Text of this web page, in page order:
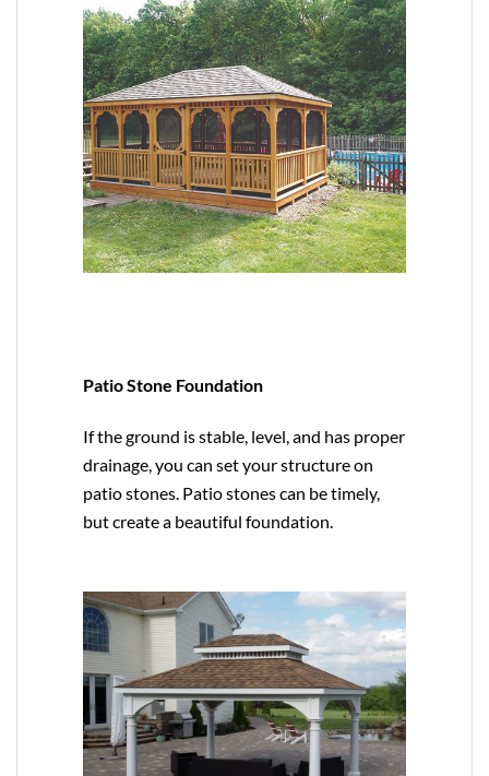
Patio Stone Foundation
If the ground is stable, level, and has proper
drainage, you can set your structure on
patio stones. Patio stones can be timely,
but create a beautiful foundation.